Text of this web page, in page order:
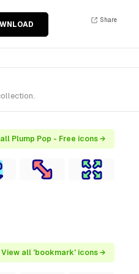
Share
Plump Pop - Free icons →
View all 'bookmark' icons →